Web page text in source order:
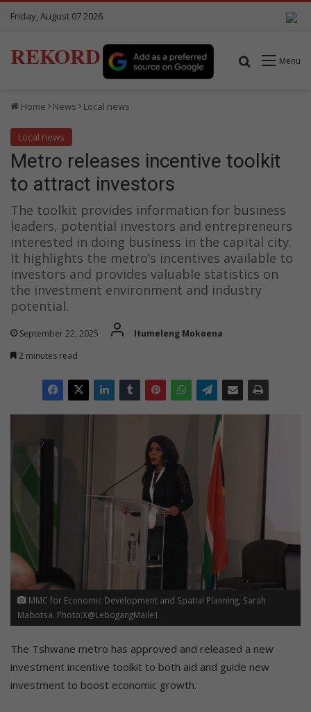
Friday, August 07 2026
REKORD Menu
Search for
Home News Local news
Local news
Metro releases incentive toolkit
to attract investors
The toolkit provides information for business
leaders, potential investors and entrepreneurs
interested in doing business in the capital city.
It highlights the metro’s incentives available to
investors and provides valuable statistics on
the investment environment and industry
potential.
September 22, 2025
Itumeleng Mokoena
2 minutes read
MMC for Economic Development and Spatial Planning, Sarah
Mabotsa. Photo:X@LebogangMaile1
The Tshwane metro has approved and released a new
investment incentive toolkit to both aid and guide new
investment to boost economic growth.